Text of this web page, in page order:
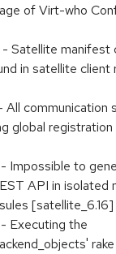
of Virt-who
- Satellite manifest
in satellite client
All communication
global
- Impossible to
API in isolated
[satellite_6.16]
- Executing the